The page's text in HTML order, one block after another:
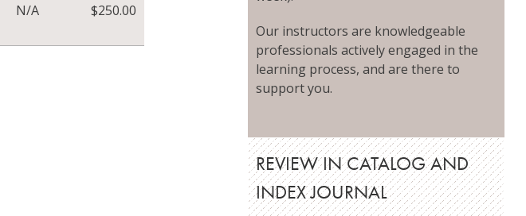
N/A $250.00
Our instructors are knowledgeable
professionals actively engaged in the
learning process, and are there to
support you.
REVIEW IN CATALOG AND
INDEX JOURNAL